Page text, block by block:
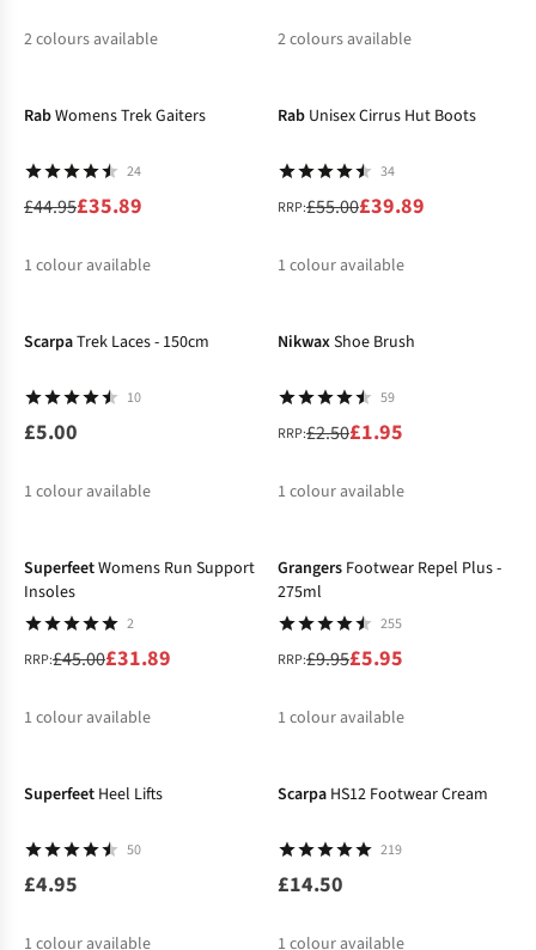
2colours available
2colours available
RabWomens Trek Gaiters
24
£44.95£35.89
1 colour available
Rab Unisex Cirrus Hut Boots
34
RRP:£55.00£39.89
1 colour available
ScarpaTrek Laces - 150cm
10
£5.00
1 colour available
NikwaxShoe Brush
59
RRP:£2.50£1.95
1 colour available
SuperfeetWomens Run Support
Insoles
2
RRP:£45.00£31.89
1 colour available
Grangers Footwear Repel Plus -
275ml
255
RRP:£9.95£5.95
1 colour available
Superfeet Heel Lifts
50
£4.95
1 colour available
Scarpa HS12 Footwear Cream
219
£14.50
1 colour available